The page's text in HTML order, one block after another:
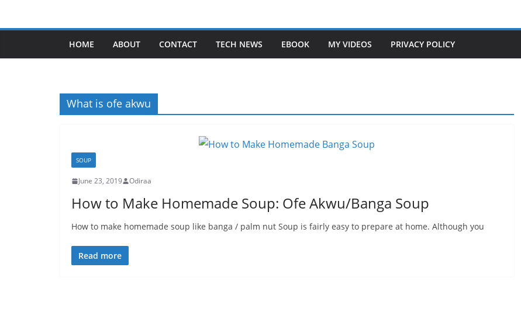
HOME ABOUT CONTACT TECH NEWS EBOOK MY VIDEOS PRIVACY POLICY
What is ofe akwu
SOUP
June 23, 2019 Odiraa
How to Make Homemade Soup: Ofe Akwu/Banga Soup
How to make homemade soup like banga / palm nut Soup is fairly easy to prepare at home. Although you
Read more